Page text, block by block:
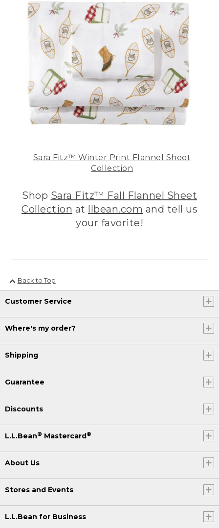
Sara Fitz™ Winter Print Flannel Sheet
Collection
Shop Sara Fitz™ Fall Flannel Sheet
Collection at llbean.com and tell us
your favorite!
Back to Top
Customer Service
Where's my order?
Shipping
Guarantee
Discounts
L.L.Bean® Mastercard®
About Us
Stores and Events
L.L.Bean for Business